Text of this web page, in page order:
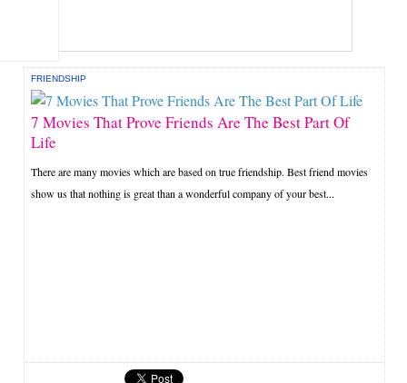
FRIENDSHIP
7 Movies That Prove Friends Are The Best Part Of
Life
There are many movies which are based on true friendship. Best friend movies
show us that nothing is great than a wonderful company of your best...